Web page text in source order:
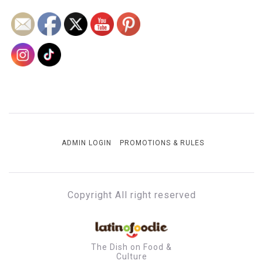
ADMIN LOGIN PROMOTIONS & RULES
Copyright All right reserved
The Dish on Food &
Culture